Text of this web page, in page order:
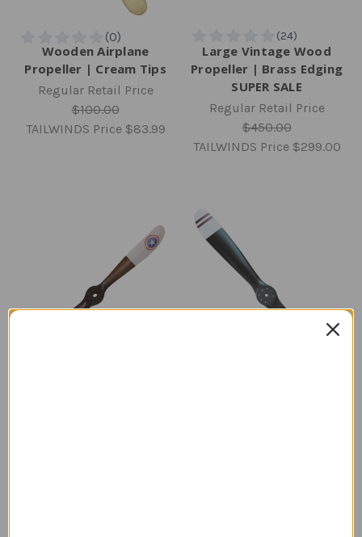
Wooden Airplane
Propeller | Cream Tips
Regular Retail Price
$100.00
TAILWINDS Price $83.99
Large Vintage Wood
Propeller | Brass Edging
SUPER SALE
Regular Retail Price
$450.00
TAILWINDS Price $299.00